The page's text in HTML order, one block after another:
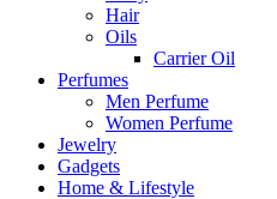
Hair
Oils
Carrier Oil
Perfumes
Men Perfume
Women Perfume
Jewelry
Gadgets
Home & Lifestyle